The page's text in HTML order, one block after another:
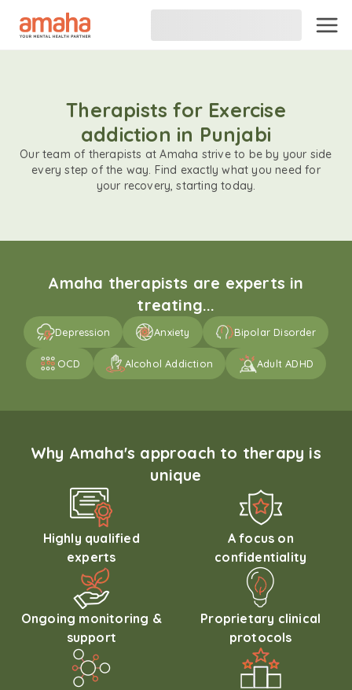
Therapists for Exercise
addiction in Punjabi
Our team of therapists at Amaha strive to be by your side
every step of the way. Find exactly what you need for
your recovery, starting today.
Amaha therapists are experts in
treating...
Depression Anxiety Bipolar Disorder
OCD Alcohol Addiction Adult ADHD
Why Amaha's approach to therapy is
unique
Highly qualified
experts
A focus on
confidentiality
Ongoing monitoring &
support
Proprietary clinical
protocols